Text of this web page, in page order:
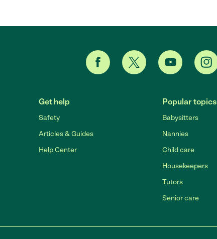
Get help
Safety
Articles & Guides
Help Center
Popular topics
Babysitters
Nannies
Child care
Housekeepers
Tutors
Senior care